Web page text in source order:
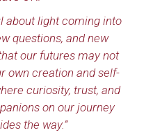
about light coming into
questions, and new
our futures may not
own creation and self-
curiosity, trust, and
on our journey
the way.”